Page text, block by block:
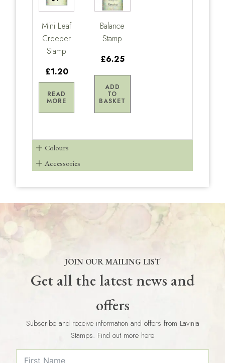
Mini Leaf
Creeper
Stamp
£1.20
READ
MORE
Balance
Stamp
£6.25
ADD
TO
BASKET
Colours
Accessories
JOIN OUR MAILING LIST
Get all the latest news and
offers
Subscribe and receive information and offers from Lavinia
Stamps. Find out more here